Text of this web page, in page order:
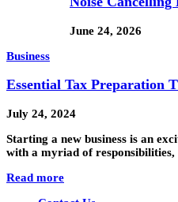
June 24, 2026
Business
Essential Tax Preparation
July 24, 2024
Starting a new business is an
with a myriad of
Read more